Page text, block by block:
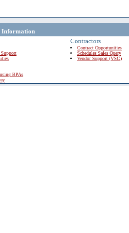
Information
Support
BPAs
Contractors
Contract Opportunities
Schedules Sales Query
Vendor Support (VSC)